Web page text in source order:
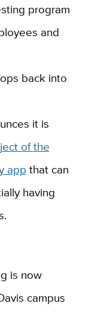
program
and
back into
it is
of the
app that can
having
is now
campus